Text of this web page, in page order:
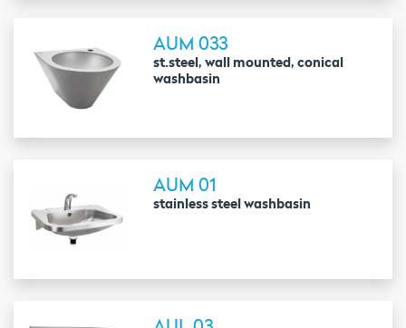
AUM 033
st.steel, wall mounted, conical
washbasin
AUM 01
stainless steel washbasin